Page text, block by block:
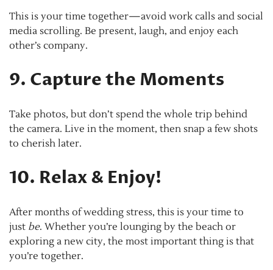
This is your time together—avoid work calls and social
media scrolling. Be present, laugh, and enjoy each
other’s company.
9. Capture the Moments
Take photos, but don’t spend the whole trip behind
the camera. Live in the moment, then snap a few shots
to cherish later.
10. Relax & Enjoy!
After months of wedding stress, this is your time to
just be. Whether you’re lounging by the beach or
exploring a new city, the most important thing is that
you’re together.